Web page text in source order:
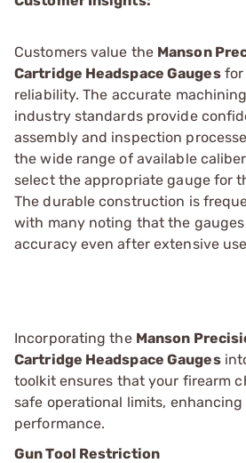
Customers value the Manson
Cartridge Headspace Gaugesfor
reliability. The accurate
industry standards provide
assembly and inspection
the wide range of available
select the appropriate gauge for
The durable construction is
with many noting that the
accuracy even after extensive
Incorporating the Manson
Cartridge Headspace Gauges
toolkit ensures that your firearm
safe operational limits,
performance.
Gun Tool Restriction